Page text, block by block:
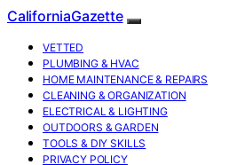
CaliforniaGazette
VETTED
PLUMBING & HVAC
HOME MAINTENANCE & REPAIRS
CLEANING & ORGANIZATION
ELECTRICAL & LIGHTING
OUTDOORS & GARDEN
TOOLS & DIY SKILLS
PRIVACY POLICY